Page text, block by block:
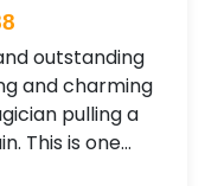
outstanding
and charming
pulling a
This is one…